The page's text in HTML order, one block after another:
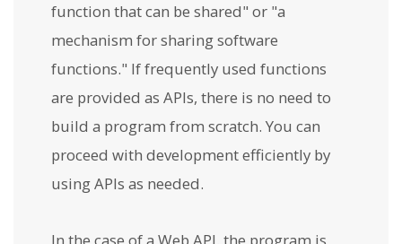
function that can be shared" or "a
mechanism for sharing software
functions." If frequently used functions
are provided as APIs, there is no need to
build a program from scratch. You can
proceed with development efficiently by
using APIs as needed.
In the case of a Web API, the program is